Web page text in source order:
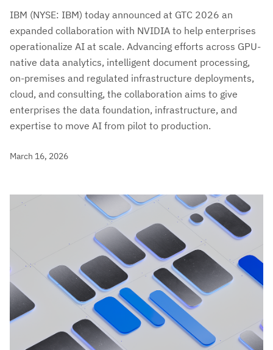
IBM (NYSE: IBM) today announced at GTC 2026 an
expanded collaboration with NVIDIA to help enterprises
operationalize AI at scale. Advancing efforts across GPU-
native data analytics, intelligent document processing,
on-premises and regulated infrastructure deployments,
cloud, and consulting, the collaboration aims to give
enterprises the data foundation, infrastructure, and
expertise to move AI from pilot to production.
March 16, 2026